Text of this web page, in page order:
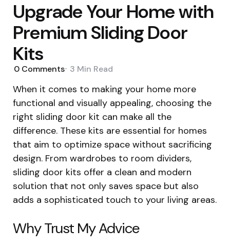
Upgrade Your Home with
Premium Sliding Door
Kits
0 Comments 3 Min Read
When it comes to making your home more
functional and visually appealing, choosing the
right sliding door kit can make all the
difference. These kits are essential for homes
that aim to optimize space without sacrificing
design. From wardrobes to room dividers,
sliding door kits offer a clean and modern
solution that not only saves space but also
adds a sophisticated touch to your living areas.
Why Trust My Advice